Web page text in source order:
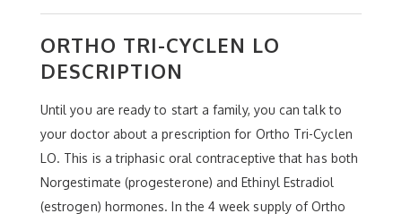
ORTHO TRI-CYCLEN LO
DESCRIPTION
Until you are ready to start a family, you can talk to
your doctor about a prescription for Ortho Tri-Cyclen
LO. This is a triphasic oral contraceptive that has both
Norgestimate (progesterone) and Ethinyl Estradiol
(estrogen) hormones. In the 4 week supply of Ortho